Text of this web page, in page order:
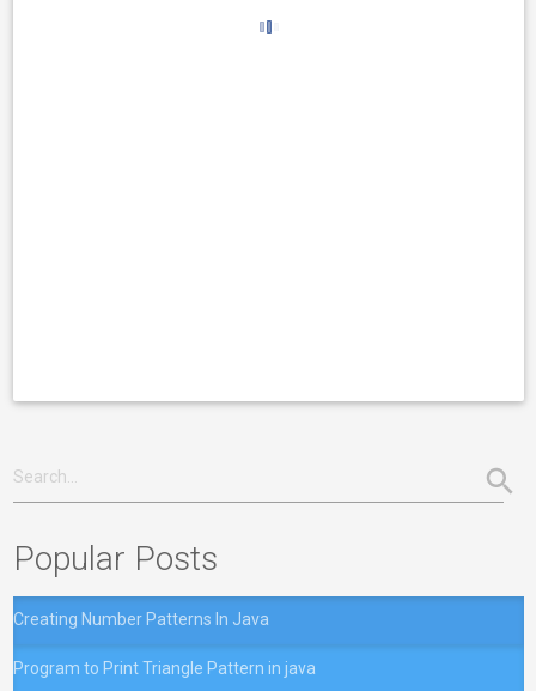
Popular Posts
Creating Number Patterns In Java
Program to Print Triangle Pattern in java